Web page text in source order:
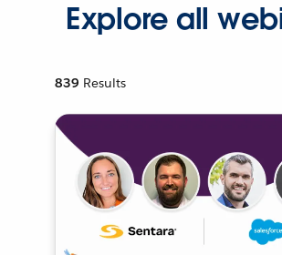
Explore all
839 Results